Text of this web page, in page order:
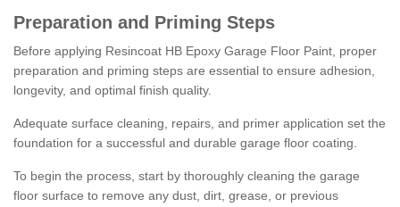
Preparation and Priming Steps
Before applying Resincoat HB Epoxy Garage Floor Paint, proper
preparation and priming steps are essential to ensure adhesion,
longevity, and optimal finish quality.
Adequate surface cleaning, repairs, and primer application set the
foundation for a successful and durable garage floor coating.
To begin the process, start by thoroughly cleaning the garage
floor surface to remove any dust, dirt, grease, or previous